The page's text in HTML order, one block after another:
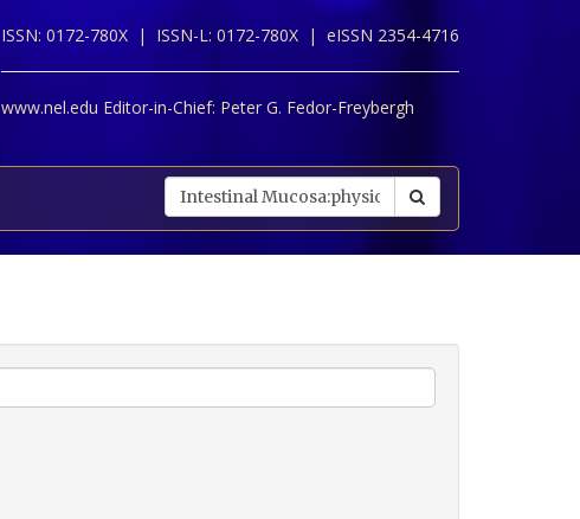
ISSN: 0172-780X | ISSN-L: 0172-780X | eISSN 2354-4716
www.nel.edu Editor-in-Chief: Peter G. Fedor-Freybergh